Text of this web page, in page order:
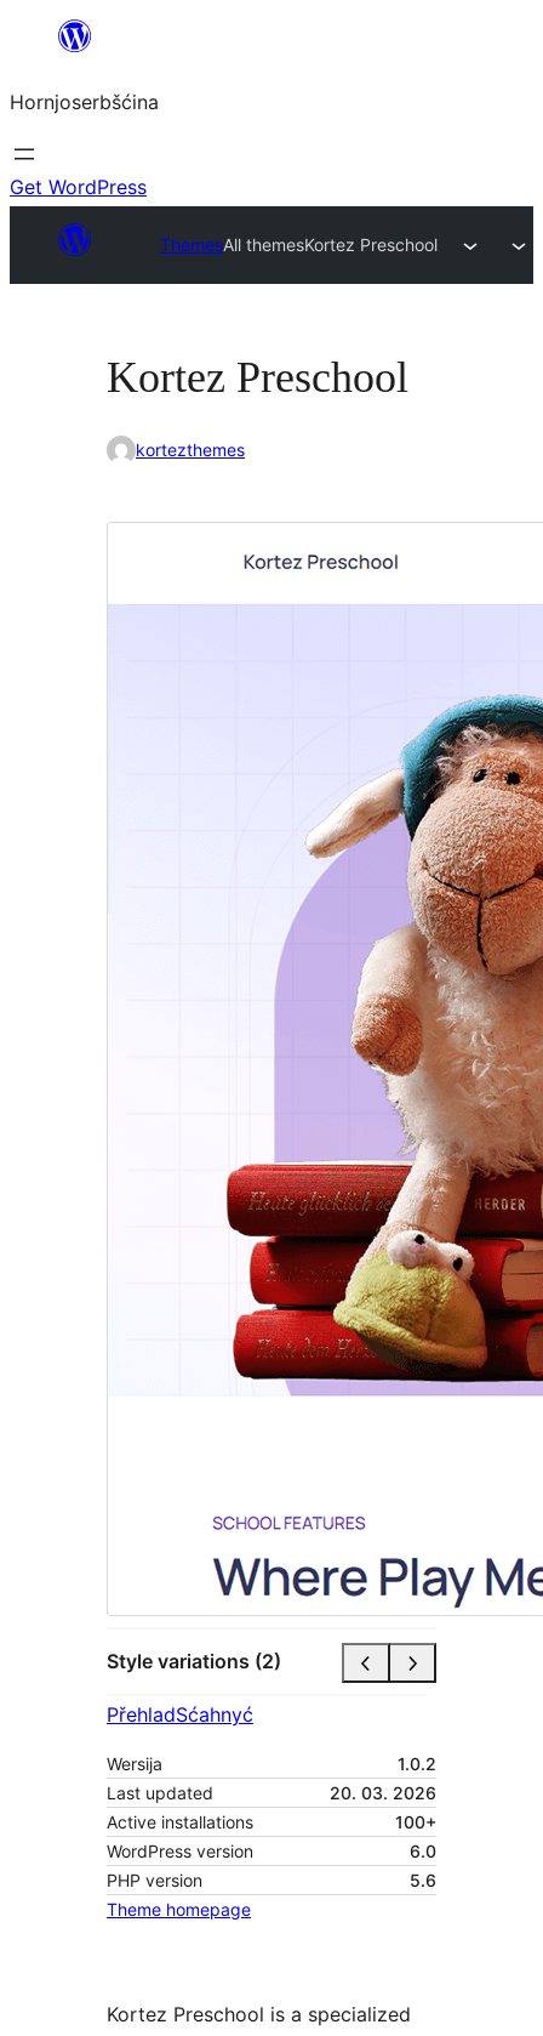
wobsahej
Hornjoserbšćina
Get WordPress
ThemesAll themesKortez Preschool
Kortez Preschool
kortezthemes
Style variations (2)
PřehladSćahnyć
Wersija
1.0.2
Last updated
20. 03. 2026
Active installations
100+
WordPress version
6.0
PHP version
5.6
Theme homepage
Kortez Preschool is a specialized